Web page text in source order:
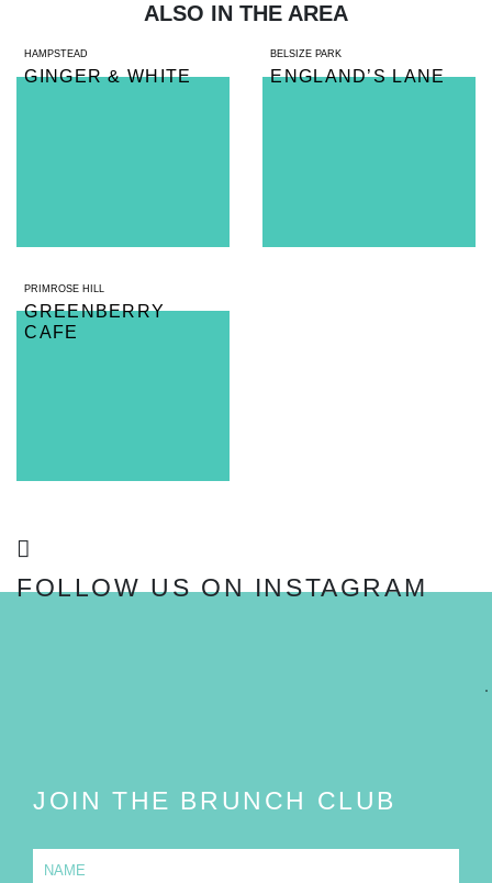
ALSO IN THE AREA
HAMPSTEAD
GINGER & WHITE
BELSIZE PARK
ENGLAND’S LANE
PRIMROSE HILL
GREENBERRY
CAFE
FOLLOW US ON INSTAGRAM
JOIN THE BRUNCH CLUB